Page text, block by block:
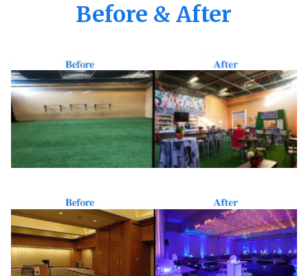
Before & After